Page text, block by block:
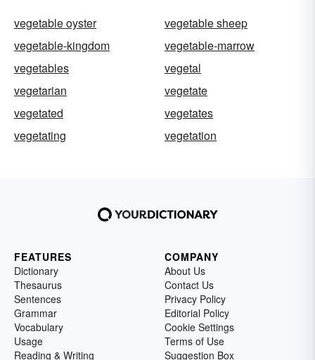
vegetable oyster
vegetable sheep
vegetable-kingdom
vegetable-marrow
vegetables
vegetal
vegetarian
vegetate
vegetated
vegetates
vegetating
vegetation
FEATURES
Dictionary
Thesaurus
Sentences
Grammar
Vocabulary
Usage
Reading & Writing
COMPANY
About Us
Contact Us
Privacy Policy
Editorial Policy
Cookie Settings
Terms of Use
Suggestion Box